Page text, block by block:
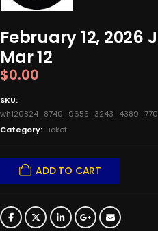
February 12, 2026
Mar 12
$0.00
SKU:
Category: Ticket
ADD TO CART